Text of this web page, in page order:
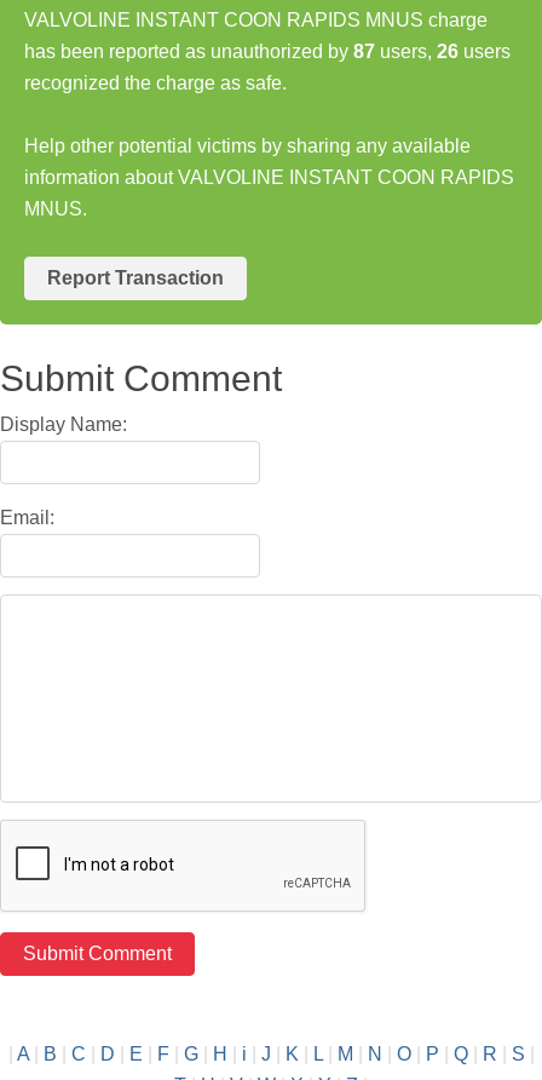
VALVOLINE INSTANT COON RAPIDS MNUS charge
has been reported as unauthorized by 87 users, 26 users
recognized the charge as safe.
Help other potential victims by sharing any available
information about VALVOLINE INSTANT COON RAPIDS
MNUS.
Report Transaction
Submit Comment
Display Name:
Email:
A| B C D E F| G| H i J K L| M N O| P Q| R S